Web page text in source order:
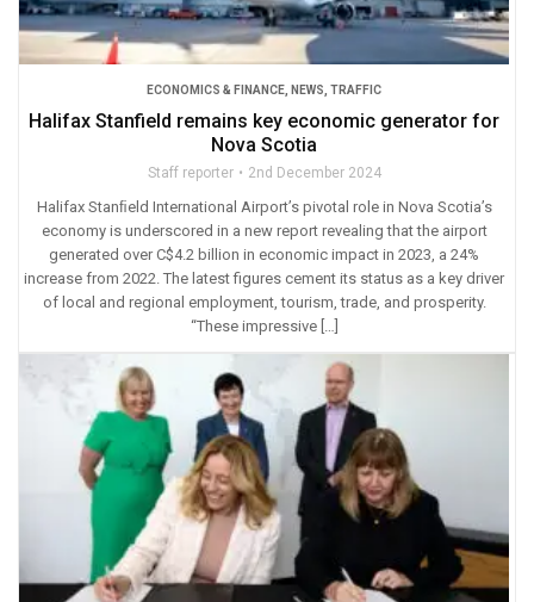
ECONOMICS & FINANCE NEWS TRAFFIC
Halifax Stanfield remains key economic generator for
Nova Scotia
Staff reporter 2nd December 2024
Halifax Stanﬁeld International Airport’s pivotal role in Nova Scotia’s
economy is underscored in a new report revealing that the airport
generated over C$4.2 billion in economic impact in 2023, a 24%
increase from 2022. The latest figures cement its status as a key driver
of local and regional employment, tourism, trade, and prosperity.
“These impressive […]